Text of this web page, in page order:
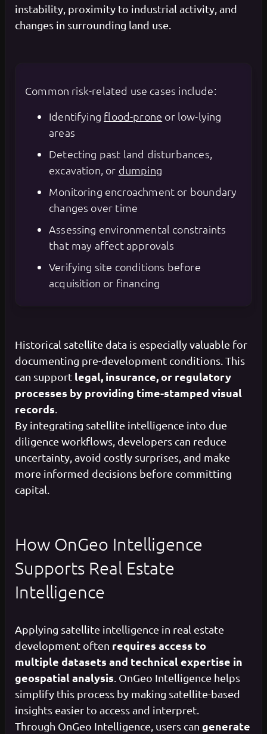
instability, proximity to industrial activity, and
changes in surrounding land use.
Common risk-related use cases include:
Identifying flood-prone or low-lying
areas
Detecting past land disturbances,
excavation, or dumping
Monitoring encroachment or boundary
changes over time
Assessing environmental constraints
that may affect approvals
Verifying site conditions before
acquisition or financing
Historical satellite data is especially valuable for
documenting pre-development conditions. This
can support legal, insurance, or regulatory
processes by providing time-stamped visual
records.
By integrating satellite intelligence into due
diligence workflows, developers can reduce
uncertainty, avoid costly surprises, and make
more informed decisions before committing
capital.
How OnGeo Intelligence
Supports Real Estate
Intelligence
Applying satellite intelligence in real estate
development often requires access to
multiple datasets and technical expertise in
geospatial analysis . OnGeo Intelligence helps
simplify this process by making satellite-based
insights easier to access and interpret.
Through OnGeo Intelligence, users can generate